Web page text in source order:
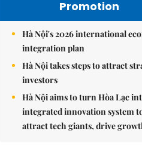
Promotion
Hà Nội's 2026 international
integration plan
Hà Nội takes steps to attract
investors
Hà Nội aims to turn Hòa Lạc
integrated innovation system
attract tech giants, drive